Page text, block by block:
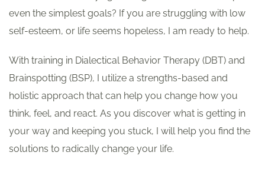
even the simplest goals? If you are struggling with low
self-esteem, or life seems hopeless, I am ready to help.
With training in Dialectical Behavior Therapy (DBT) and
Brainspotting (BSP), I utilize a strengths-based and
holistic approach that can help you change how you
think, feel, and react. As you discover what is getting in
your way and keeping you stuck, I will help you find the
solutions to radically change your life.